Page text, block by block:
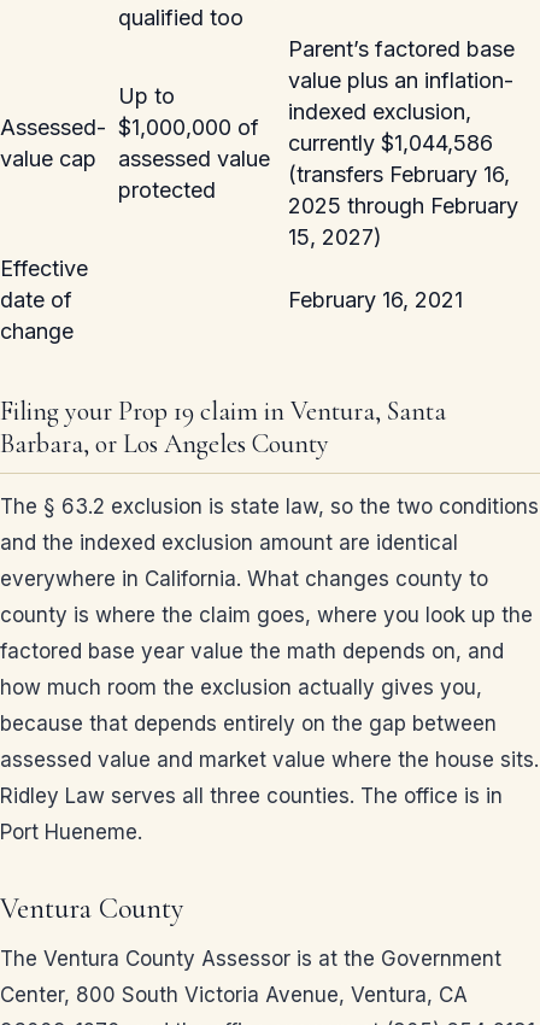
qualified too
Assessed-
value cap
Up to
$1,000,000 of
assessed value
protected
Parent’s factored base
value plus an inflation-
indexed exclusion,
currently $1,044,586
(transfers February 16,
2025 through February
15, 2027)
Effective
date of
change
February 16, 2021
Filing your Prop 19 claim in Ventura, Santa
Barbara, or Los Angeles County
The § 63.2 exclusion is state law, so the two conditions
and the indexed exclusion amount are identical
everywhere in California. What changes county to
county is where the claim goes, where you look up the
factored base year value the math depends on, and
how much room the exclusion actually gives you,
because that depends entirely on the gap between
assessed value and market value where the house sits.
Ridley Law serves all three counties. The office is in
Port Hueneme.
Ventura County
The Ventura County Assessor is at the Government
Center, 800 South Victoria Avenue, Ventura, CA